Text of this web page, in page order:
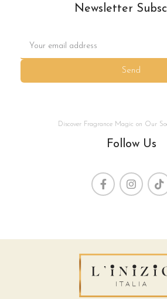
Newsletter
Send
Discover Fragrance Magic on Our
Follow Us